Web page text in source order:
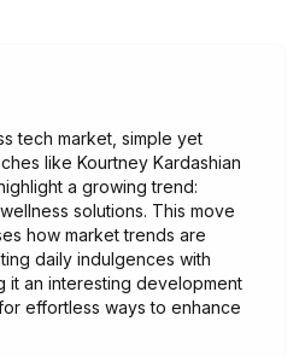
tech market, simple yet
like Kourtney Kardashian
a growing trend:
solutions. This move
how market trends are
daily indulgences with
it an interesting development
effortless ways to enhance